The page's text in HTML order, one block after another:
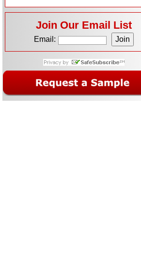
Join Our Email List
Email: